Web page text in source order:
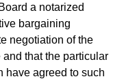
a notarized
bargaining
negotiation of the
that the particular
have agreed to such